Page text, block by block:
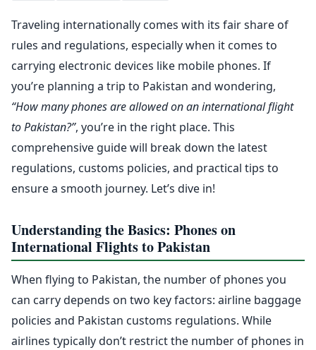
Traveling internationally comes with its fair share of
rules and regulations, especially when it comes to
carrying electronic devices like mobile phones. If
you’re planning a trip to Pakistan and wondering,
“How many phones are allowed on an international flight
to Pakistan?”, you’re in the right place. This
comprehensive guide will break down the latest
regulations, customs policies, and practical tips to
ensure a smooth journey. Let’s dive in!
Understanding the Basics: Phones on
International Flights to Pakistan
When flying to Pakistan, the number of phones you
can carry depends on two key factors: airline baggage
policies and Pakistan customs regulations. While
airlines typically don’t restrict the number of phones in